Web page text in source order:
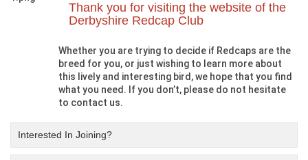
Thank you for visiting the website of the
Derbyshire Redcap Club
Whether you are trying to decide if Redcaps are the
breed for you, or just wishing to learn more about
this lively and interesting bird, we hope that you find
what you need. If you don’t, please do not hesitate
to contact us.
Interested In Joining?